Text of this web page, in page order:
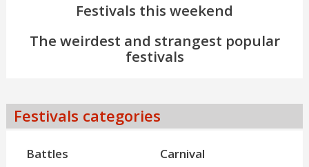
Festivals this weekend
The weirdest and strangest popular
festivals
Festivals categories
Battles
Carnival